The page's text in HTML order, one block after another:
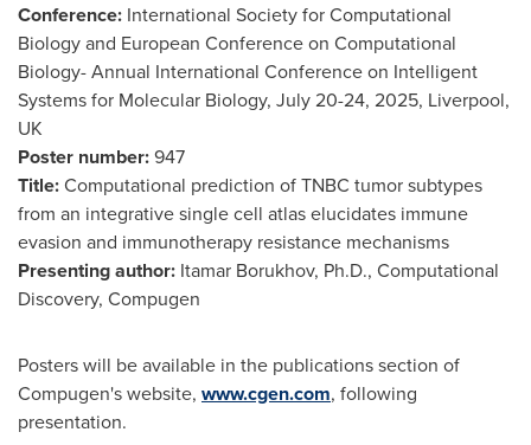
Conference: International Society for Computational
Biology and European Conference on Computational
Biology- Annual International Conference on Intelligent
Systems for Molecular Biology, July 20-24, 2025, Liverpool,
UK
Poster number:947
Title:Computational prediction of TNBC tumor subtypes
from an integrative single cell atlas elucidates immune
evasion and immunotherapy resistance mechanisms
Presenting author: Itamar Borukhov, Ph.D., Computational
Discovery, Compugen
Posters will be available in the publications section of
Compugen's website, www.cgen.com, following
presentation.